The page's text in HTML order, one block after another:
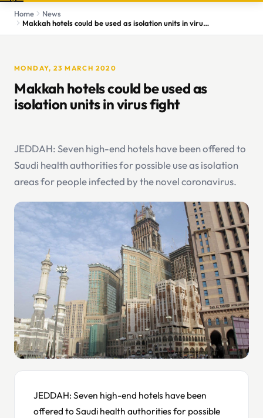
Home
News
Makkah hotels could be used as isolation units in virus fight
MONDAY, 23 MARCH 2020
Makkah hotels could be used as
isolation units in virus fight
JEDDAH: Seven high-end hotels have been offered to
Saudi health authorities for possible use as isolation
areas for people infected by the novel coronavirus.
JEDDAH: Seven high-end hotels have been
offered to Saudi health authorities for possible